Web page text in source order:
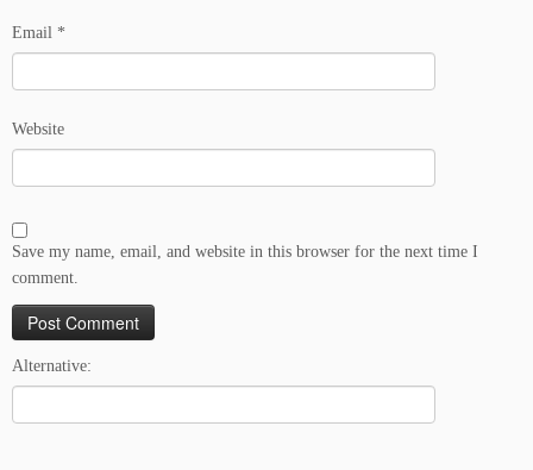
Email *
Website
Save my name, email, and website in this browser for the next time I
comment.
Alternative: